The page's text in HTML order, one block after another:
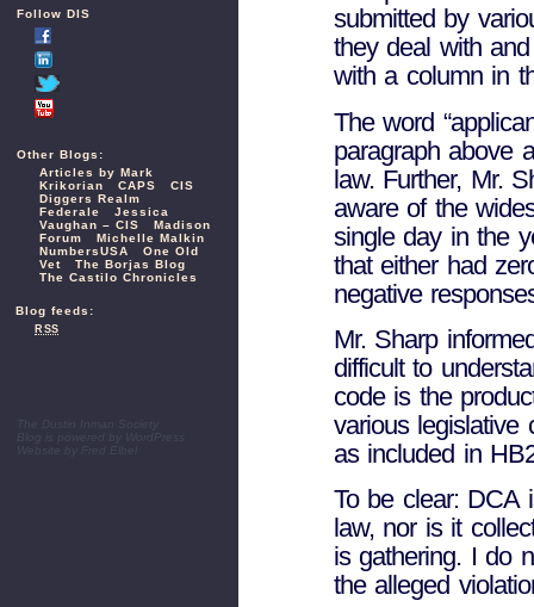
Follow DIS
Other Blogs:
Articles by Mark
Krikorian
CAPS
CIS
Diggers Realm
Federale
Jessica
Vaughan – CIS
Madison
Forum
Michelle Malkin
NumbersUSA
One Old
Vet
The Borjas Blog
The Castilo Chronicles
Blog feeds:
RSS
The Dustin Inman Society
WordPress
Website by
submitted by
they deal with and
with a column in
The word
paragraph above
law. Further, Mr.
aware of the
single day in the
that either had
negative
Mr. Sharp
difficult to
code is the
various legislative
as included in
To be clear: DCA
law, nor is it
is gathering. I do
the alleged